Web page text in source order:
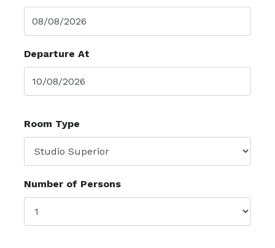
Departure At
Room Type
Number of Persons